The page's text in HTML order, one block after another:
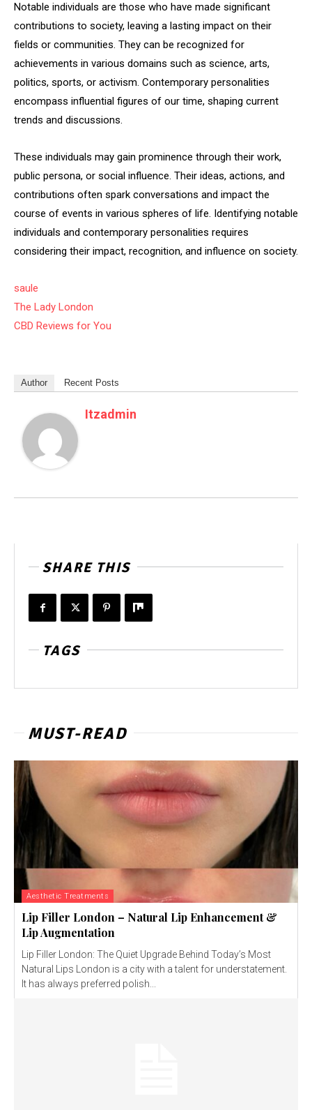
Notable individuals are those who have made significant
contributions to society, leaving a lasting impact on their
fields or communities. They can be recognized for
achievements in various domains such as science, arts,
politics, sports, or activism. Contemporary personalities
encompass influential figures of our time, shaping current
trends and discussions.
These individuals may gain prominence through their work,
public persona, or social influence. Their ideas, actions, and
contributions often spark conversations and impact the
course of events in various spheres of life. Identifying notable
individuals and contemporary personalities requires
considering their impact, recognition, and influence on society.
saule
The Lady London
CBD Reviews for You
Author Recent Posts
Itzadmin
SHARE THIS
TAGS
MUST-READ
Aesthetic Treatments
Lip Filler London – Natural Lip Enhancement &
Lip Augmentation
Lip Filler London: The Quiet Upgrade Behind Today’s Most
Natural Lips London is a city with a talent for understatement.
It has always preferred polish...